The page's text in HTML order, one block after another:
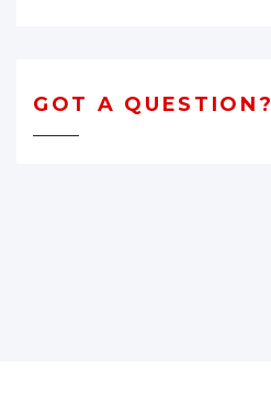
GOT A QUESTION?